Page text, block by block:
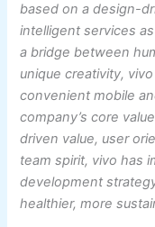
based on a design-
intelligent services
a bridge between
unique creativity,
convenient mobile
company’s core
driven value, user
team spirit, vivo has
development
healthier, more